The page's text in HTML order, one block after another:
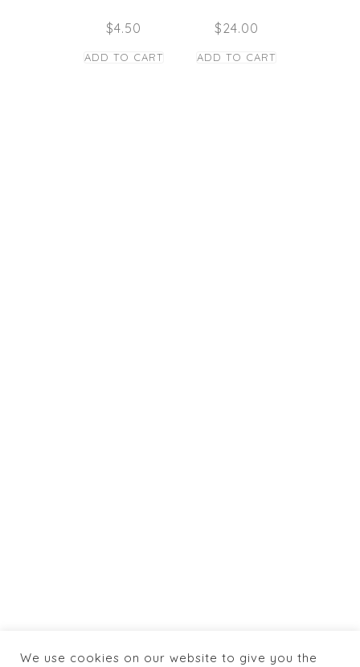
$4.50
ADD TO CART
$24.00
ADD TO CART
CONTACTS
We use cookies on our website to give you the